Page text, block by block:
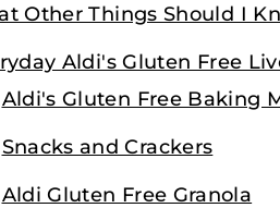
Other Things Should I
Aldi's Gluten Free
Aldi's Gluten Free Baking
Snacks and Crackers
Aldi Gluten Free Granola